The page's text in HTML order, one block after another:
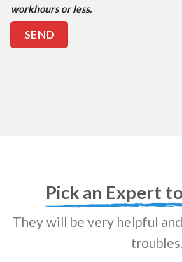
workhours or less.
Pick an Expert
They will be very helpful
troubles.